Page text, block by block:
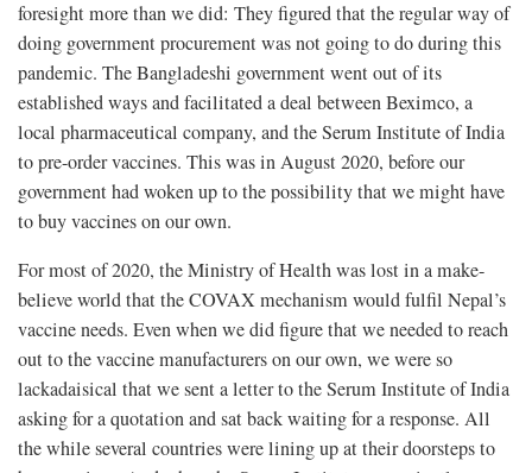
foresight more than we did: They figured that the regular way of
doing government procurement was not going to do during this
pandemic. The Bangladeshi government went out of its
established ways and facilitated a deal between Beximco, a
local pharmaceutical company, and the Serum Institute of India
to pre-order vaccines. This was in August 2020, before our
government had woken up to the possibility that we might have
to buy vaccines on our own.
For most of 2020, the Ministry of Health was lost in a make-
believe world that the COVAX mechanism would fulfil Nepal’s
vaccine needs. Even when we did figure that we needed to reach
out to the vaccine manufacturers on our own, we were so
lackadaisical that we sent a letter to the Serum Institute of India
asking for a quotation and sat back waiting for a response. All
the while several countries were lining up at their doorsteps to